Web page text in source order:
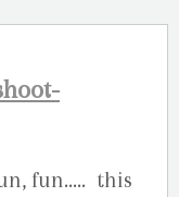
fun….. this